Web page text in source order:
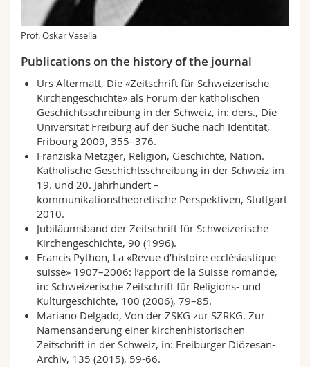
Prof. Oskar Vasella
Publications on the history of the journal
Urs Altermatt, Die «Zeitschrift für Schweizerische
Kirchengeschichte» als Forum der katholischen
Geschichts­schreibung in der Schweiz, in: ders., Die
Universität Freiburg auf der Suche nach Identität,
Fribourg 2009, 355–376.
Franziska Metzger, Religion, Geschichte, Nation.
Katholische Geschichtsschreibung in der Schweiz im
19. und 20. Jahrhundert –
kommunikationstheoretische Perspektiven, Stuttgart
2010.
Jubiläumsband der Zeitschrift für Schweizerische
Kirchengeschichte, 90 (1996).
Francis Python, La «Revue d’histoire ecclésiastique
suisse» 1907–2006: l’apport de la Suisse romande,
in: Schweizerische Zeitschrift für Religions- und
Kulturgeschichte, 100 (2006), 79–85.
Mariano Delgado, Von der ZSKG zur SZRKG. Zur
Namensänderung einer kirchenhistorischen
Zeitschrift in der Schweiz, in: Freiburger Diözesan-
Archiv, 135 (2015), 59-66.